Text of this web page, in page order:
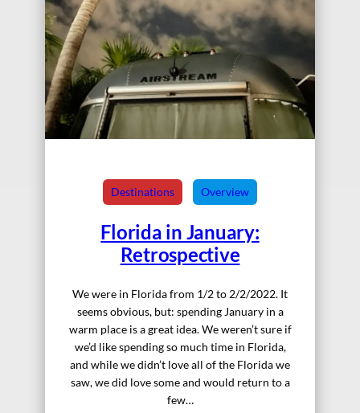
Destinations Overview
Florida in January:
Retrospective
We were in Florida from 1/2 to 2/2/2022. It
seems obvious, but: spending January in a
warm place is a great idea. We weren’t sure if
we’d like spending so much time in Florida,
and while we didn’t love all of the Florida we
saw, we did love some and would return to a
few…